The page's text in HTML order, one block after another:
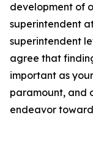
development of
superintendent
superintendent
agree that
important as
paramount, and
endeavor